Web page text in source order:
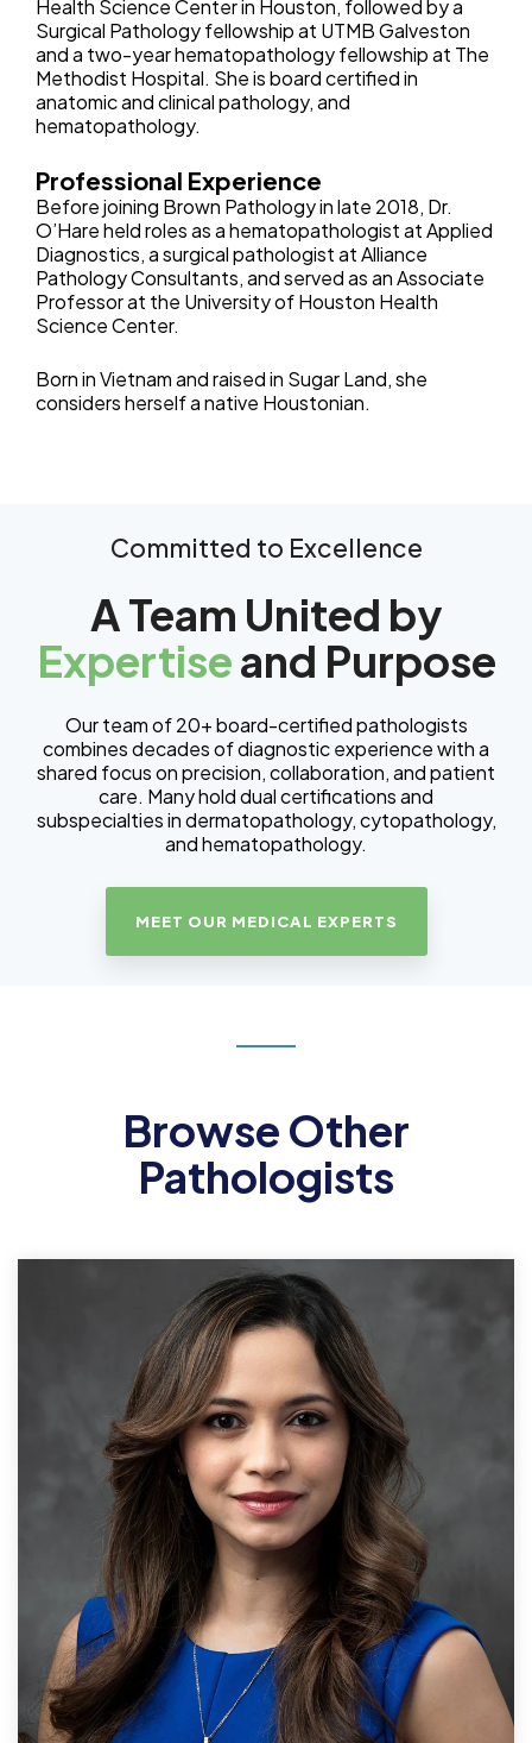
Health Science Center in Houston, followed by a
Surgical Pathology fellowship at UTMB Galveston
and a two-year hematopathology fellowship at The
Methodist Hospital. She is board certified in
anatomic and clinical pathology, and
hematopathology.
Professional Experience
Before joining Brown Pathology in late 2018, Dr.
O’Hare held roles as a hematopathologist at Applied
Diagnostics, a surgical pathologist at Alliance
Pathology Consultants, and served as an Associate
Professor at the University of Houston Health
Science Center.
Born in Vietnam and raised in Sugar Land, she
considers herself a native Houstonian.
Committed to Excellence
A Team United by
Expertiseand Purpose
Our team of 20+ board-certified pathologists
combines decades of diagnostic experience with a
shared focus on precision, collaboration, and patient
care. Many hold dual certifications and
subspecialties in dermatopathology, cytopathology,
and hematopathology.
MEET OUR MEDICAL EXPERTS
Browse Other
Pathologists